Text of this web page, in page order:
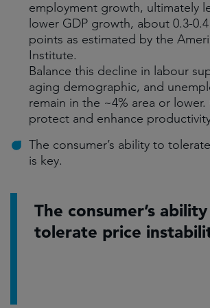
employment growth, ultimately
lower GDP growth, about 0.3-
points as estimated by the
Institute.
Balance this decline in labour
aging demographic, and
remain in the ~4% area or
protect and enhance
The consumer’s ability to
is key.
The consumer’s
tolerate price